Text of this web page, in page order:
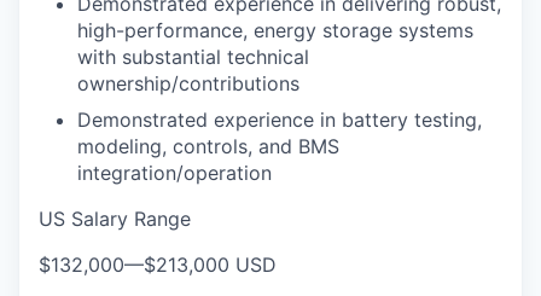
high-performance, energy storage systems
with substantial technical
ownership/contributions
Demonstrated experience in battery testing,
modeling, controls, and BMS
integration/operation
US Salary Range
$132,000—$213,000 USD